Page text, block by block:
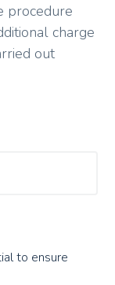
procedure
charge
out
to ensure